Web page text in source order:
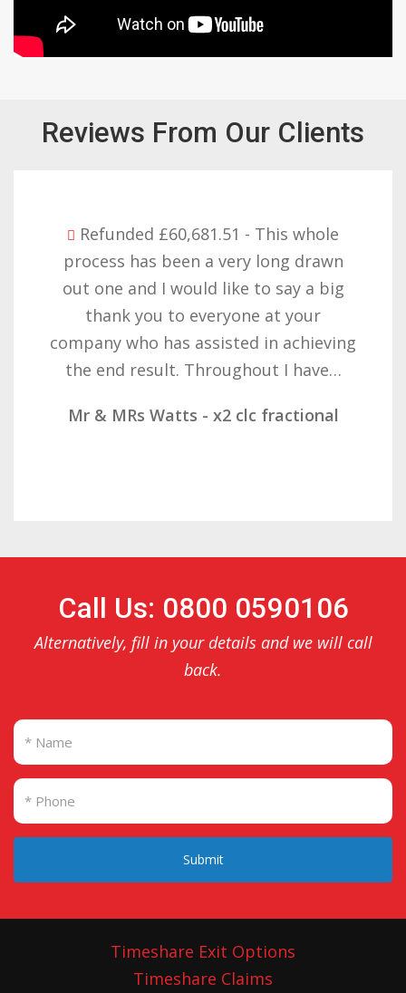
Reviews From Our Clients
Refunded £32,310.91 - I am so happy
with the result you got for us and
want to thank you all it required
patience but you gave that and
determination on getting the right
result. These companies should not…
Mr & Mrs Demetz - CLC Fractional
Call Us: 0800 0590106
Alternatively, fill in your details and we will call
back.
Submit
Timeshare Exit Options
Timeshare Claims